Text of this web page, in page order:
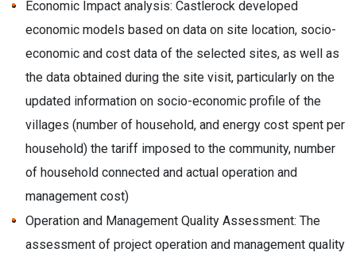
Economic Impact analysis: Castlerock developed
economic models based on data on site location, socio-
economic and cost data of the selected sites, as well as
the data obtained during the site visit, particularly on the
updated information on socio-economic profile of the
villages (number of household, and energy cost spent per
household) the tariff imposed to the community, number
of household connected and actual operation and
management cost)
Operation and Management Quality Assessment: The
assessment of project operation and management quality